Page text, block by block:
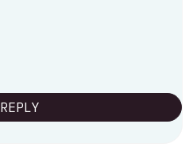
REPLY